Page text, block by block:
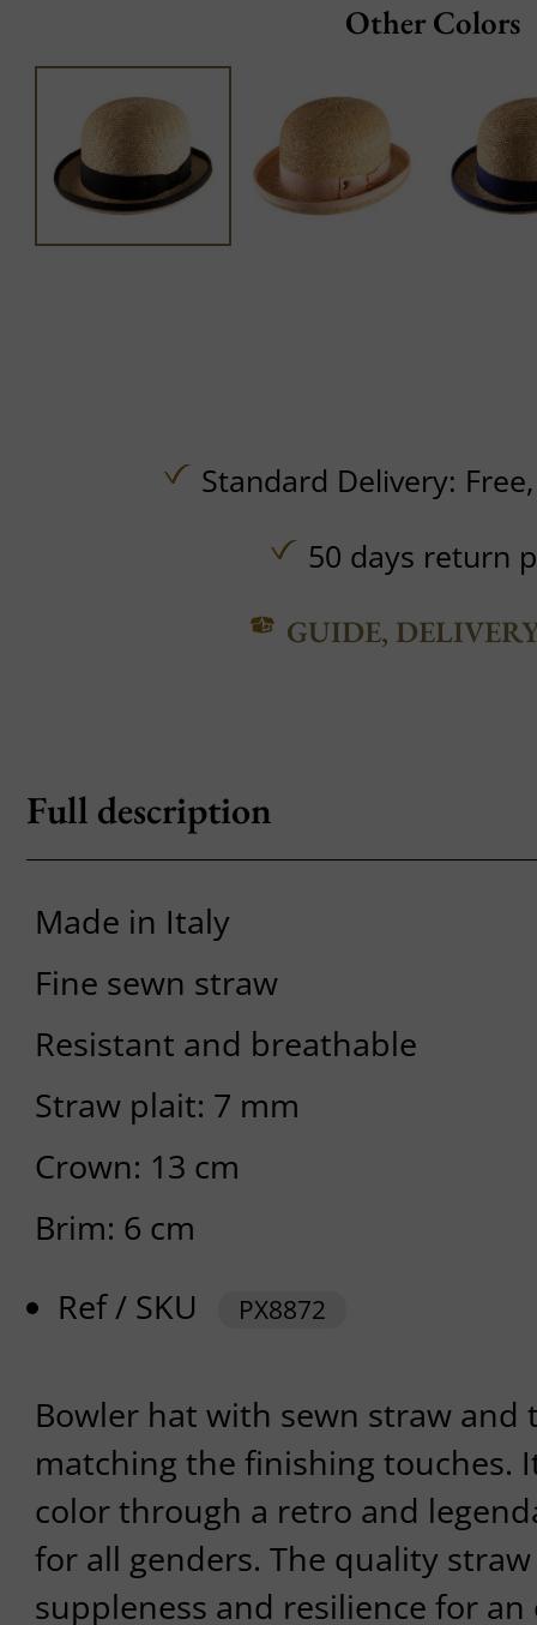
Other Colors
Standard Delivery:
50 days return
GUIDE,
Full description
Made in Italy
Fine sewn straw
Resistant and breathable
Straw plait: 7 mm
Crown: 13 cm
Brim: 6 cm
Ref / SKU
PX8872
Bowler hat with sewn straw and
matching the finishing touches.
color through a retro and
for all genders. The quality
suppleness and resilience for an